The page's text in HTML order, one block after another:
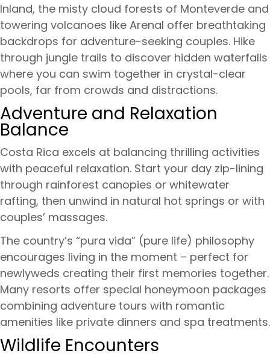
Inland, the misty cloud forests of Monteverde and
towering volcanoes like Arenal offer breathtaking
backdrops for adventure-seeking couples. Hike
through jungle trails to discover hidden waterfalls
where you can swim together in crystal-clear
pools, far from crowds and distractions.
Adventure and Relaxation
Balance
Costa Rica excels at balancing thrilling activities
with peaceful relaxation. Start your day zip-lining
through rainforest canopies or whitewater
rafting, then unwind in natural hot springs or with
couples’ massages.
The country’s “pura vida” (pure life) philosophy
encourages living in the moment – perfect for
newlyweds creating their first memories together.
Many resorts offer special honeymoon packages
combining adventure tours with romantic
amenities like private dinners and spa treatments.
Wildlife Encounters